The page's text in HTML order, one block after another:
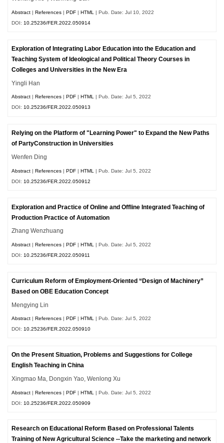
Abstract |References |PDF |HTML | Pub. Date: Jul 10, 2022
DOI:10.25236/FER.2022.050914
Exploration of Integrating Labor Education into the Education and
Teaching System of Ideological and Political Theory Courses in
Colleges and Universities in the New Era
Yingli Han
Abstract References PDF HTML | Pub. Date: Jul 5, 2022
DOI:10.25236/FER.2022.050913
Relying on the Platform of "Learning Power" to Expand the New Paths
of PartyConstruction in Universities
Wenfen Ding
Abstract |References |PDF |HTML
| Pub. Date: Jul 5, 2022
DOI: 10.25236/FER.2022.050912
Exploration and Practice of Online and Offline Integrated Teaching of
Production Practice of Automation
Zhang Wenzhuang
Abstract |References |PDF |HTML
| Pub. Date: Jul 5, 2022
DOI: 10.25236/FER.2022.050911
Curriculum Reform of Employment-Oriented “Design of Machinery”
Based on OBE Education Concept
Mengying Lin
Abstract |References |PDF |HTML | Pub. Date: Jul 5, 2022
DOI:10.25236/FER.2022.050910
On the Present Situation, Problems and Suggestions for College
English Teaching in China
Xingmao Ma, Dongxin Yao, Wenlong Xu
Abstract |References |PDF |HTML
| Pub. Date: Jul 5, 2022
DOI: 10.25236/FER.2022.050909
Research on Educational Reform Based on Professional Talents
Training of New Agricultural Science --Take the marketing and network